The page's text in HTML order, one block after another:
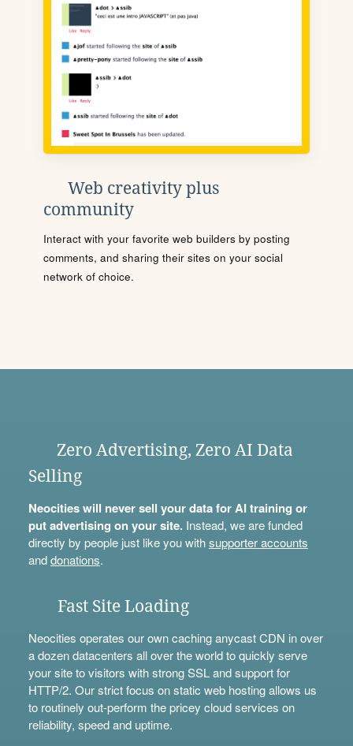
Web creativity plus
community
Interact with your favorite web builders by posting
comments, and sharing their sites on your social
network of choice.
Zero Advertising, Zero AI Data
Selling
Neocities will never sell your data for AI training or
put advertising on your site.Instead, we are funded
directly by people just like you withsupporter accounts
anddonations.
Fast Site Loading
Neocities operates our own caching anycast CDN in over
a dozen datacenters all over the world to quickly serve
your site to visitors with strong SSL and support for
HTTP/2. Our strict focus on static web hosting allows us
to routinely out-perform the pricey cloud services on
reliability, speed and uptime.